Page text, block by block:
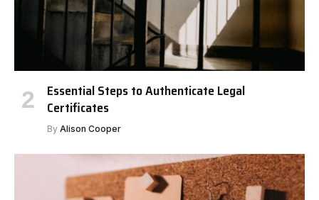
Essential Steps to Authenticate Legal
Certificates
By Alison Cooper